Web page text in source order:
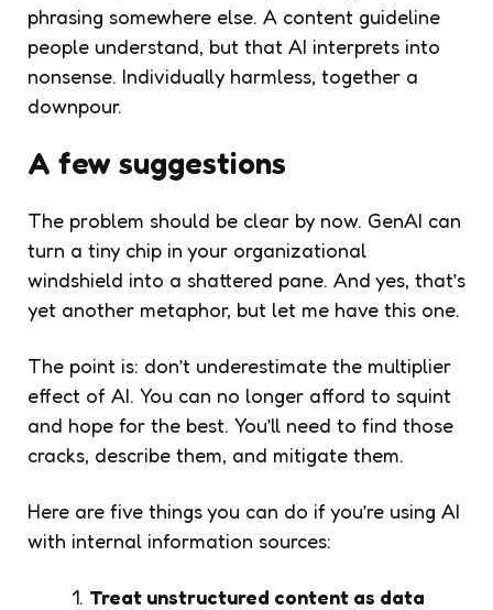
phrasing somewhere else. A content guideline
people understand, but that AI interprets into
nonsense. Individually harmless, together a
downpour.
A few suggestions
The problem should be clear by now. GenAI can
turn a tiny chip in your organizational
windshield into a shattered pane. And yes, that’s
yet another metaphor, but let me have this one.
The point is: don’t underestimate the multiplier
effect of AI. You can no longer afford to squint
and hope for the best. You’ll need to find those
cracks, describe them, and mitigate them.
Here are five things you can do if you’re using AI
with internal information sources:
Treat unstructured content as data